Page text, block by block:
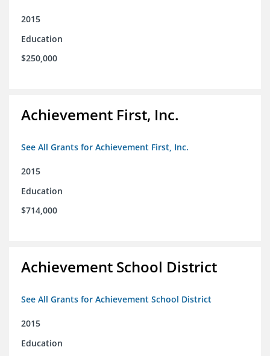
2015
Education
$250,000
Achievement First, Inc.
See All Grants for Achievement First, Inc.
2015
Education
$714,000
Achievement School District
See All Grants for Achievement School District
2015
Education